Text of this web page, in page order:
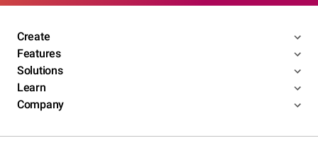
Create
Features
Solutions
Learn
Company